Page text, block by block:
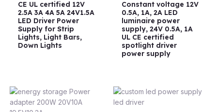
CE UL certified 12V
2.5A 3A 4A 5A 24V1.5A
LED Driver Power
Supply for Strip
Lights, Light Bars,
Down Lights
Constant voltage 12V
0.5A, 1A, 2A LED
luminaire power
supply, 24V 0.5A, 1A
UL CE certified
spotlight driver
power supply